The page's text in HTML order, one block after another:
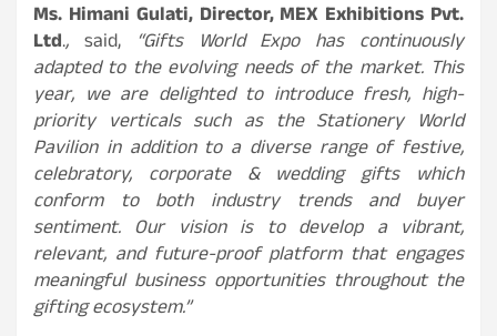
Ms. Himani Gulati, Director, MEX Exhibitions Pvt.
Ltd., said,“Gifts World Expo has continuously
adapted to the evolving needs of the market. This
year, we are delighted to introduce fresh, high-
priority verticals such as the Stationery World
Pavilion in addition to a diverse range of festive,
celebratory, corporate & wedding gifts which
conform to both industry trends and buyer
sentiment. Our vision is to develop a vibrant,
relevant, and future-proof platform that engages
meaningful business opportunities throughout the
gifting ecosystem.”